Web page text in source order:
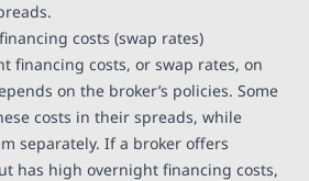
costs (swap rates)
financing costs, or swap rates, on
on the broker’s policies. Some
costs in their spreads, while
separately. If a broker offers
has high overnight financing costs,